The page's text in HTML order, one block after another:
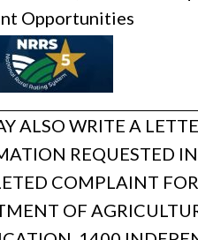
Opportunities
ALSO WRITE A
REQUESTED
COMPLAINT
OF